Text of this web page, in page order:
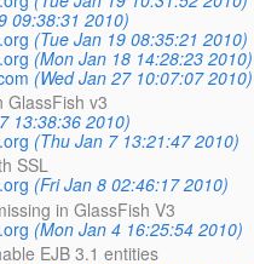
09:38:31 2010)
(Tue Jan 19 08:35:21 2010)
(Mon Jan 18 14:28:23 2010)
(Wed Jan 27 10:07:07 2010)
GlassFish v3
13:38:36 2010)
(Thu Jan 7 13:21:47 2010)
SSL
(Fri Jan 8 02:46:17 2010)
in GlassFish V3
(Mon Jan 4 16:25:54 2010)
EJB 3.1 entities